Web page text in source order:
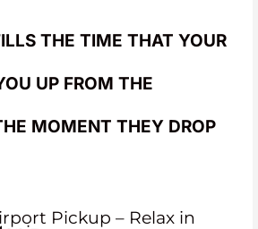
THE TIME THAT YOUR
UP FROM THE
MOMENT THEY DROP
Pickup – Relax in